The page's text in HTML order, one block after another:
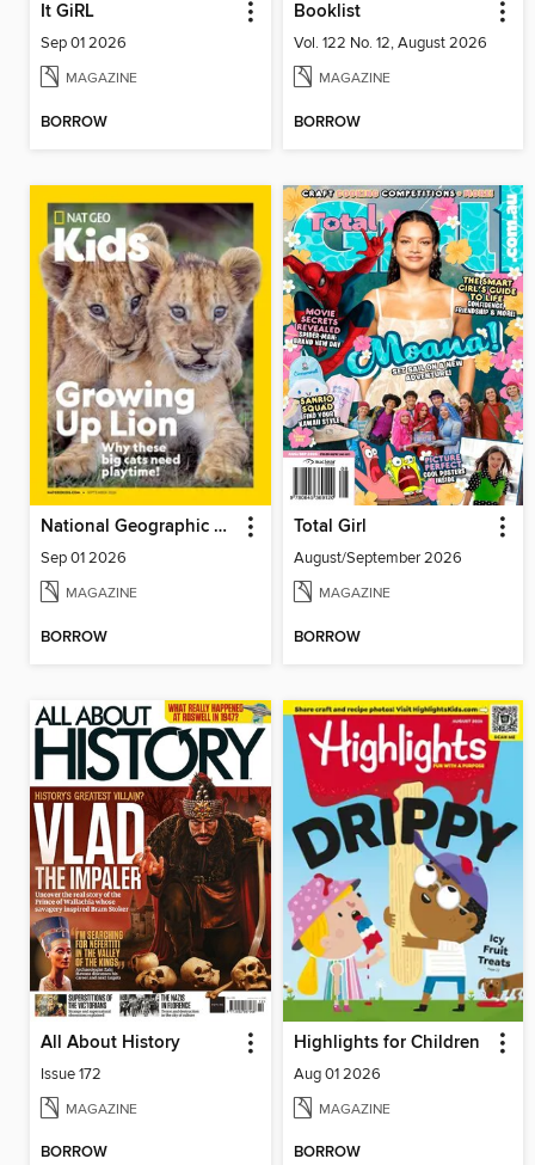
It GiRL
Sep 01 2026
MAGAZINE
BORROW
Booklist
Vol. 122 No. 12, August 2026
MAGAZINE
BORROW
National Geographic Kids
Sep 01 2026
MAGAZINE
BORROW
Total Girl
August/September 2026
MAGAZINE
BORROW
All About History
Issue 172
MAGAZINE
BORROW
Highlights for Children
Aug 01 2026
MAGAZINE
BORROW